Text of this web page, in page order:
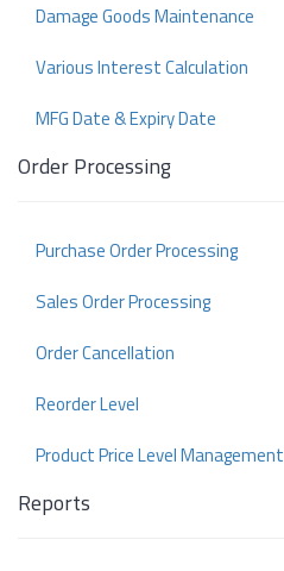
Damage Goods Maintenance
Various Interest Calculation
MFG Date & Expiry Date
Order Processing
Purchase Order Processing
Sales Order Processing
Order Cancellation
Reorder Level
Product Price Level Management
Reports